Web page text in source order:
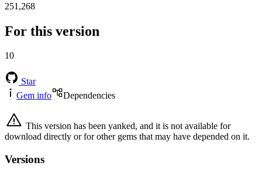
251,268
For this version
10
Star
Gem info
Dependencies
This version has been yanked, and it is not available for
download directly or for other gems that may have depended on it.
Versions